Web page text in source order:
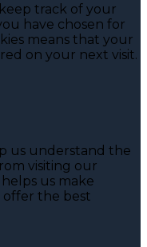
track of your
have chosen for
means that your
on your next visit.
us understand the
visiting our
us make
offer the best